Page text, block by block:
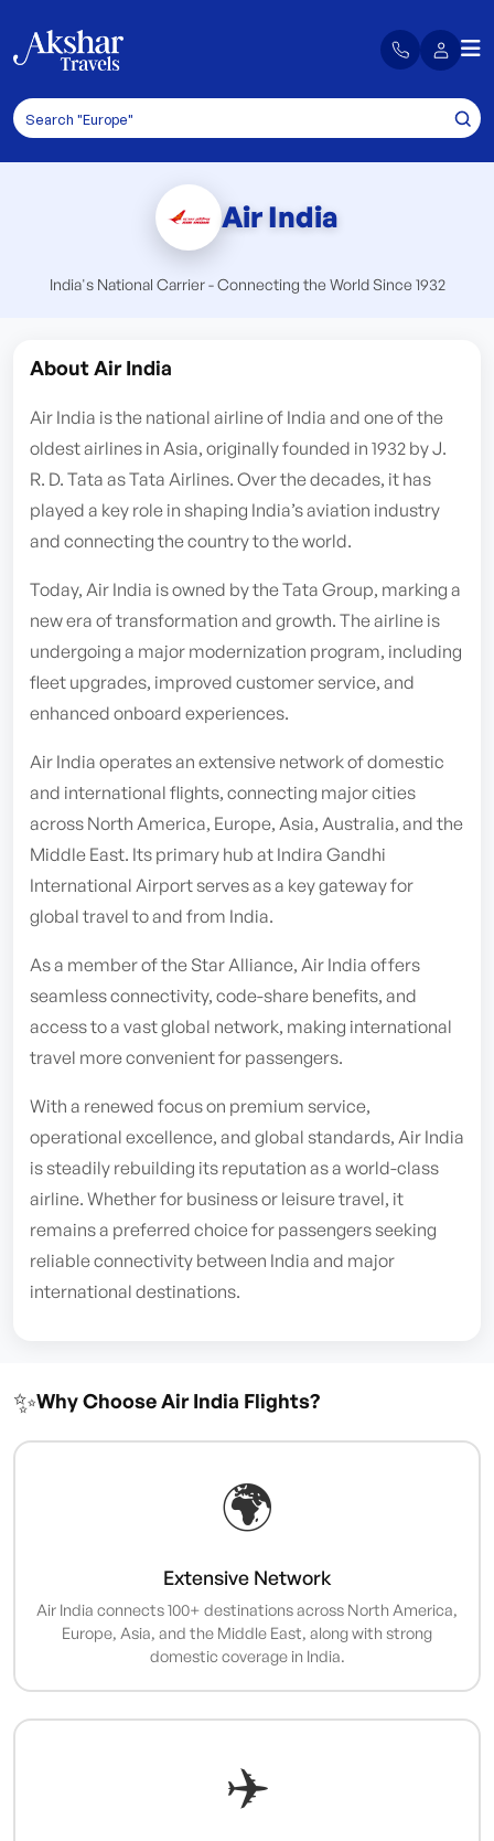
Air India
India's National Carrier - Connecting the World Since 1932
About Air India
Air India is the national airline of India and one of the
oldest airlines in Asia, originally founded in 1932 by J.
R. D. Tata as Tata Airlines. Over the decades, it has
played a key role in shaping India’s aviation industry
and connecting the country to the world.
Today, Air India is owned by the Tata Group, marking a
new era of transformation and growth. The airline is
undergoing a major modernization program, including
fleet upgrades, improved customer service, and
enhanced onboard experiences.
Air India operates an extensive network of domestic
and international flights, connecting major cities
across North America, Europe, Asia, Australia, and the
Middle East. Its primary hub at Indira Gandhi
International Airport serves as a key gateway for
global travel to and from India.
As a member of the Star Alliance, Air India offers
seamless connectivity, code-share benefits, and
access to a vast global network, making international
travel more convenient for passengers.
With a renewed focus on premium service,
operational excellence, and global standards, Air India
is steadily rebuilding its reputation as a world-class
airline. Whether for business or leisure travel, it
remains a preferred choice for passengers seeking
reliable connectivity between India and major
international destinations.
✨Why Choose Air India Flights?
🌍
Extensive Network
Air India connects 100+ destinations across North America,
Europe, Asia, and the Middle East, along with strong
domestic coverage in India.
✈️